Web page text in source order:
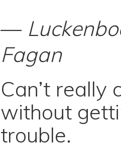
—
Fagan
Can’t really
without
trouble.